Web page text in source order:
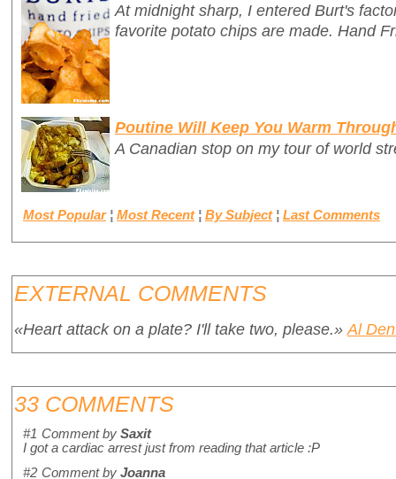
At midnight sharp, I entered Burt's
favorite potato chips are made. Hand
Poutine Will Keep You Warm
A Canadian stop on my tour of world
Most Popular ¦ Most Recent ¦ By Subject ¦ Last Comments
EXTERNAL COMMENTS
«Heart attack on a plate? I'll take two, please.» Al
33 COMMENTS
#1 Comment by Saxit
I got a cardiac arrest just from reading that article :P
#2 Comment by Joanna